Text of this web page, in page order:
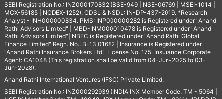
SEBI Registration No.: INZ000170832 (BSE-949 | NSE-06769 | MSEI-1014 |
MCX-56185 | NCDEX-1252), CDSL & NSDL: IN-DP-437-2019. *Research
Analyst - INH000000834. PMS: INP000000282 is Registered under "Anand
Rathi Advisors Limited" | MBD-INM000010478 is Registered under "Anand
Rathi Advisors Limited"| NBFC is Registered under "Anand Rathi Global
Finance Limited" Regn. No.: B-13.01682 | Insurance is Registered under
"Anand Rathi Insurance Brokers Ltd." License No. 175. Insurance Corporate
Agent: CA1048 (This registration shall be valid from 04-Jun-2025 to 03-
Jun-2028).
Anand Rathi International Ventures (IFSC) Private Limited.
SEBI Registration No.: INZ000292939 (INDIA INX Member Code: TM - 5064 |